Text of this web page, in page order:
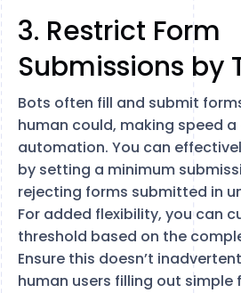
3. Restrict Form
Submissions by
Bots often fill and submit
human could, making speed
automation. You can
by setting a minimum
rejecting forms submitted in
For added flexibility, you can
threshold based on the
Ensure this doesn’t
human users filling out simple